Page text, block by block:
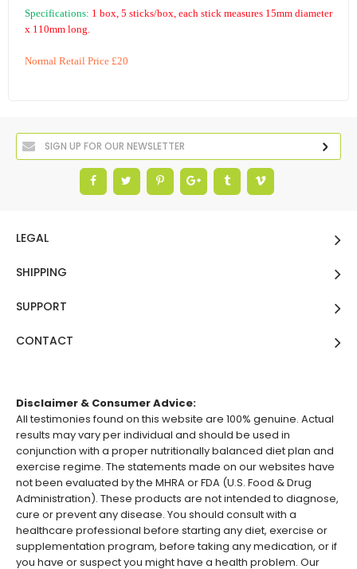
Specifications: 1 box, 5 sticks/box, each stick measures 15mm diameter
x 110mm long.
Normal Retail Price £20
LEGAL
SHIPPING
SUPPORT
CONTACT
Disclaimer & Consumer Advice:
All testimonies found on this website are 100% genuine. Actual
results may vary per individual and should be used in
conjunction with a proper nutritionally balanced diet plan and
exercise regime. The statements made on our websites have
not been evaluated by the MHRA or FDA (U.S. Food & Drug
Administration). These products are not intended to diagnose,
cure or prevent any disease. You should consult with a
healthcare professional before starting any diet, exercise or
supplementation program, before taking any medication, or if
you have or suspect you might have a health problem. Our